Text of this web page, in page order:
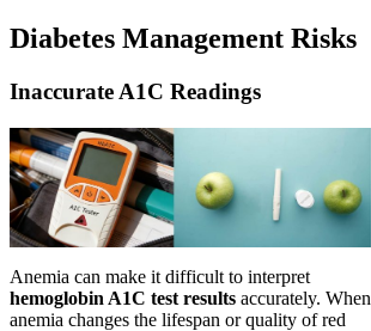
Diabetes Management Risks
Inaccurate A1C Readings
Anemia can make it difficult to interpret
hemoglobin A1C test results accurately. When
anemia changes the lifespan or quality of red